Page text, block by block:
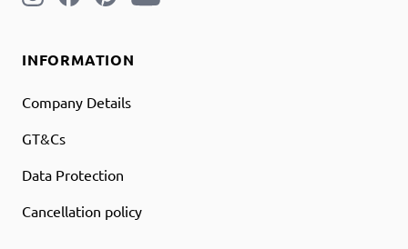
INFORMATION
Company Details
GT&Cs
Data Protection
Cancellation policy